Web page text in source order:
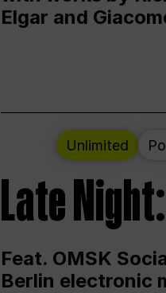
Elgar and
Unlimited
Late
Feat. OMSK
Berlin electronic